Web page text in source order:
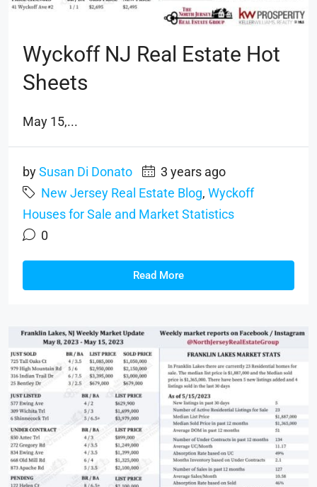
Wyckoff NJ Real Estate Hot
Sheets
May 15,...
bySusan Di Donato
3 years ago
New Jersey Real Estate Blog, Wyckoff
Houses for Sale and Market Statistics
0
Read More